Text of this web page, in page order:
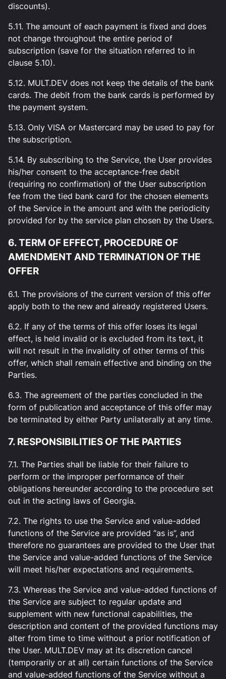
discounts).
5.11. The amount of each payment is fixed and does
not change throughout the entire period of
subscription (save for the situation referred to in
clause 5.10).
5.12. MULT.DEV does not keep the details of the bank
cards. The debit from the bank cards is performed by
the payment system.
5.13. Only VISA or Mastercard may be used to pay for
the subscription.
5.14. By subscribing to the Service, the User provides
his/her consent to the acceptance-free debit
(requiring no confirmation) of the User subscription
fee from the tied bank card for the chosen elements
of the Service in the amount and with the periodicity
provided for by the service plan chosen by the Users.
6. TERM OF EFFECT, PROCEDURE OF
AMENDMENT AND TERMINATION OF THE
OFFER
6.1. The provisions of the current version of this offer
apply both to the new and already registered Users.
6.2. If any of the terms of this offer loses its legal
effect, is held invalid or is excluded from its text, it
will not result in the invalidity of other terms of this
offer, which shall remain effective and binding on the
Parties.
6.3. The agreement of the parties concluded in the
form of publication and acceptance of this offer may
be terminated by either Party unilaterally at any time.
7. RESPONSIBILITIES OF THE PARTIES
7.1. The Parties shall be liable for their failure to
perform or the improper performance of their
obligations hereunder according to the procedure set
out in the acting laws of Georgia.
7.2. The rights to use the Service and value-added
functions of the Service are provided “as is”, and
therefore no guarantees are provided to the User that
the Service and value-added functions of the Service
will meet his/her expectations and requirements.
7.3. Whereas the Service and value-added functions of
the Service are subject to regular update and
supplement with new functional capabilities, the
description and content of the provided functions may
alter from time to time without a prior notification of
the User. MULT.DEV may at its discretion cancel
(temporarily or at all) certain functions of the Service
and value-added functions of the Service without a